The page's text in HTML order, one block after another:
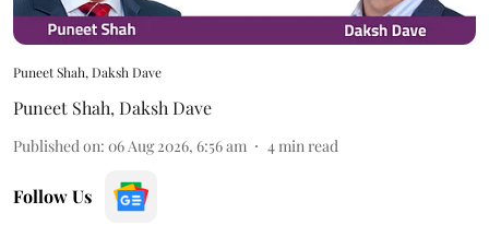
Puneet Shah, Daksh Dave
Puneet Shah,Daksh Dave
Published on: 06 Aug 2026, 6:56 am 4min read
Follow Us